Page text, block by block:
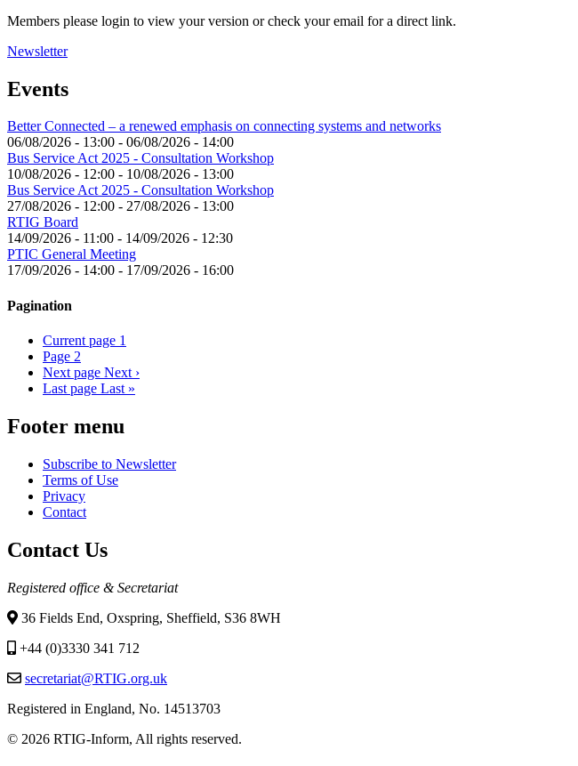
Members please login to view your version or check your email for a direct link.
Newsletter
Events
Better Connected – a renewed emphasis on connecting systems and networks
06/08/2026 - 13:00 - 06/08/2026 - 14:00
Bus Service Act 2025 - Consultation Workshop
10/08/2026 - 12:00 - 10/08/2026 - 13:00
Bus Service Act 2025 - Consultation Workshop
27/08/2026 - 12:00 - 27/08/2026 - 13:00
RTIG Board
14/09/2026 - 11:00 - 14/09/2026 - 12:30
PTIC General Meeting
17/09/2026 - 14:00 - 17/09/2026 - 16:00
Pagination
Current page 1
Page 2
Next page Next ›
Last page Last »
Footer menu
Subscribe to Newsletter
Terms of Use
Privacy
Contact
Contact Us
Registered office & Secretariat
36 Fields End, Oxspring, Sheffield, S36 8WH
+44 (0)3330 341 712
secretariat@RTIG.org.uk
Registered in England, No. 14513703
© 2026 RTIG-Inform, All rights reserved.